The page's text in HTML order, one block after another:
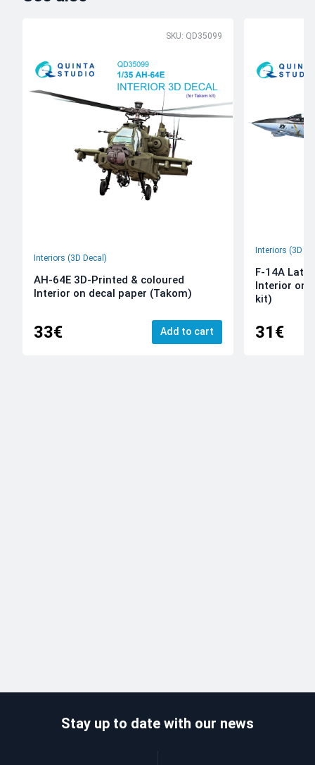
SKU: QD35099
Interiors (3D Decal)
AH-64E 3D-Printed & coloured
Interior on decal paper (Takom)
33€ Add to cart
Interiors (3D
F-14A Late
Interior on
kit)
31€
Stay up to date with our news